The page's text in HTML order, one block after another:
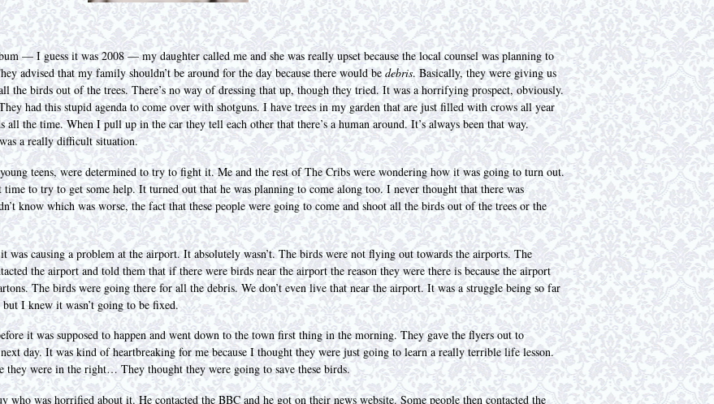
— I guess it was 2008 — my daughter called me and she was really upset because the local counsel was planning to
advised that my family shouldn’t be around for the day because there would bedebris. Basically, they were giving us
the birds out of the trees. There’s no way of dressing that up, though they tried. It was a horrifying prospect, obviously.
had this stupid agenda to come over with shotguns. I have trees in my garden that are just filled with crows all year
all the time. When I pull up in the car they tell each other that there’s a human around. It’s always been that way.
a really difficult situation.
teens, were determined to try to fight it. Me and the rest of The Cribs were wondering how it was going to turn out.
to try to get some help. It turned out that he was planning to come along too. I never thought that there was
know which was worse, the fact that these people were going to come and shoot all the birds out of the trees or the
was causing a problem at the airport. It absolutely wasn’t. The birds were not flying out towards the airports. The
the airport and told them that if there were birds near the airport the reason they were there is because the airport
The birds were going there for all the debris. We don’t even live that near the airport. It was a struggle being so far
I knew it wasn’t going to be fixed.
it was supposed to happen and went down to the town first thing in the morning. They gave the flyers out to
day. It was kind of heartbreaking for me because I thought they were just going to learn a really terrible life lesson.
were in the right… They thought they were going to save these birds.
was horrified about it. He contacted the BBC and he got on their news website. Some people then contacted the